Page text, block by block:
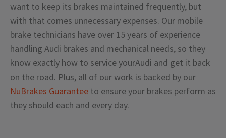
want to keep its brakes maintained frequently, but
with that comes unnecessary expenses. Our mobile
brake technicians have over 15 years of experience
handling Audi brakes and mechanical needs, so they
know exactly how to service yourAudi and get it back
on the road. Plus, all of our work is backed by our
NuBrakes Guarantee to ensure your brakes perform as
they should each and every day.